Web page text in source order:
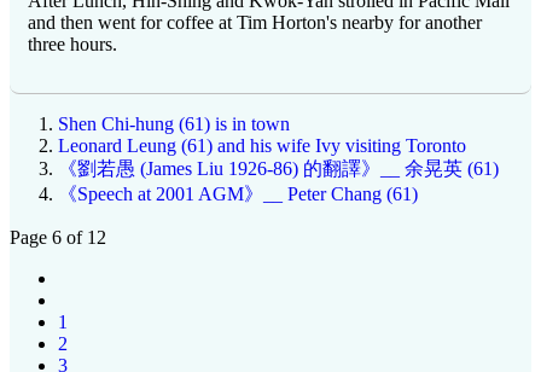
and then went for coffee at Tim Horton's nearby for another
three hours.
Shen Chi-hung (61) is in town
Leonard Leung (61) and his wife Ivy visiting Toronto
《劉若愚 (James Liu 1926-86) 的翻譯》__ 余晃英 (61)
《Speech at 2001 AGM》__ Peter Chang (61)
Page 6 of 12
1
2
3